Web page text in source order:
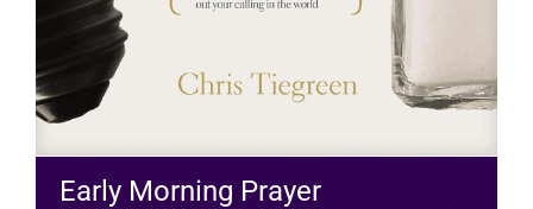
Early Morning Prayer